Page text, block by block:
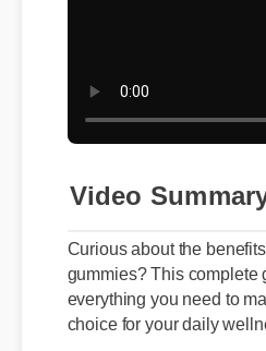
Video
Curious about the
gummies? This complete
everything you need to
choice for your daily